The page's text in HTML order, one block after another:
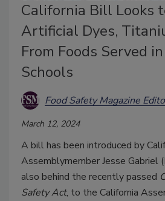
California Bill Looks
Artificial Dyes,
From Foods Served
Schools
Food Safety Magazine
March 12, 2024
A bill has been introduced by
Assemblymember Jesse Gabriel
also behind the recently passed
Safety Act, to the California